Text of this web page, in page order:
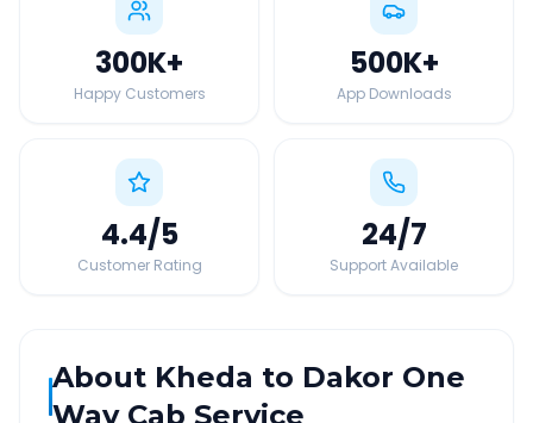
300K+
Happy Customers
500K+
App Downloads
4.4/5
Customer Rating
24/7
Support Available
About Kheda to Dakor One
Way Cab Service